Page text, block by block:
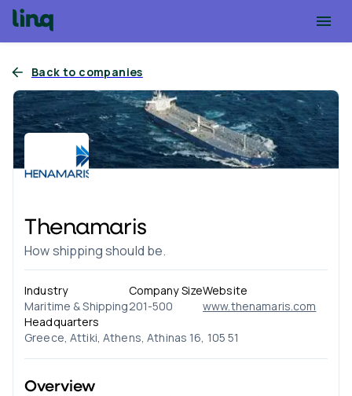
Back to companies
Thenamaris
How shipping should be.
Industry
Maritime & Shipping
Company Size
201-500
Website
www.thenamaris.com
Headquarters
Greece, Attiki, Athens, Athinas 16, 105 51
Overview